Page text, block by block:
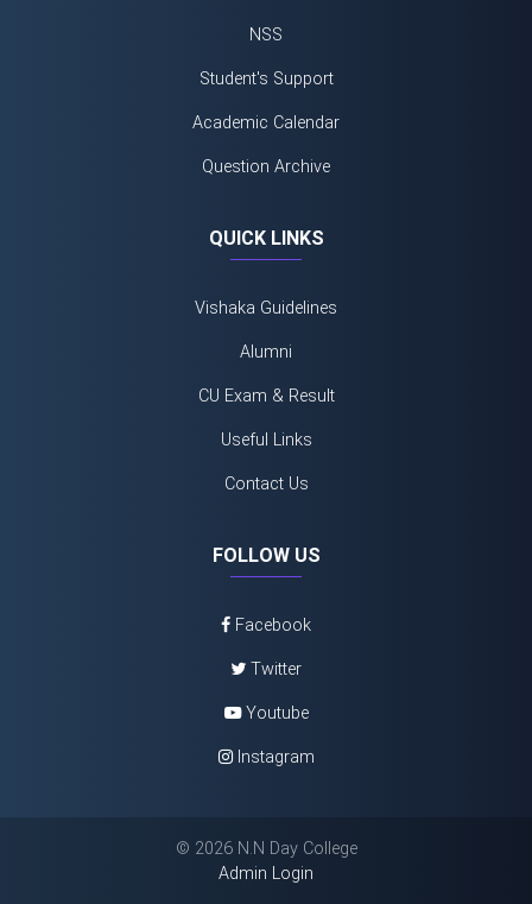
NSS
Student's Support
Academic Calendar
Question Archive
QUICK LINKS
Vishaka Guidelines
Alumni
CU Exam & Result
Useful Links
Contact Us
FOLLOW US
Facebook
Twitter
Youtube
Instagram
© 2026 N.N Day College
Admin Login